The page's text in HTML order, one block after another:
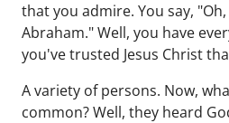
that you admire. You say,
Abraham." Well, you have
you've trusted Jesus Christ
A variety of persons. Now,
common? Well, they heard